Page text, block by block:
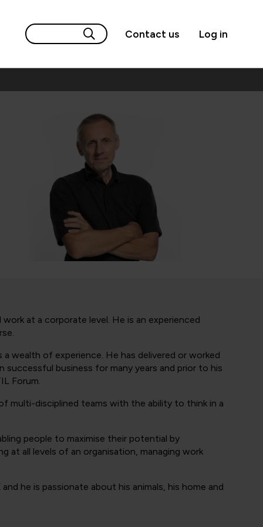
Contact us Log in
at a corporate level. He is an experienced
wealth of experience. He has delivered or worked
business for many years and prior to his
Forum.
multi-disciplined teams with the ability to think in a
people to maximise their potential by
at all levels of an organisation, managing work
he is passionate about his animals, his home and